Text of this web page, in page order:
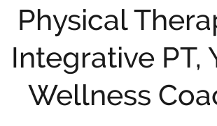
Physical
Integrative PT,
Wellness